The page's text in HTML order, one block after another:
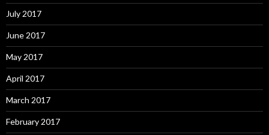
July 2017
June 2017
May 2017
April 2017
March 2017
February 2017